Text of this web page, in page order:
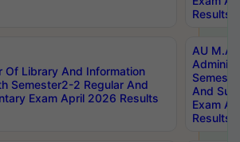
Results
Of Library And Information
Semester2-2 Regular And
Exam April 2026 Results
AU M.A
And
Exam
Results